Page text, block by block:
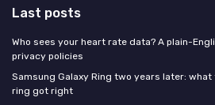
Last posts
Who sees your heart rate data? A plain-
privacy policies
Samsung Galaxy Ring two years later:
ring got right